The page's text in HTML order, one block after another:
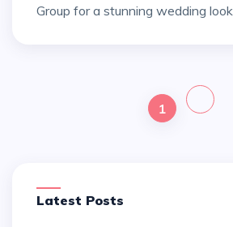
Group for a stunning wedding look.
1
Latest Posts